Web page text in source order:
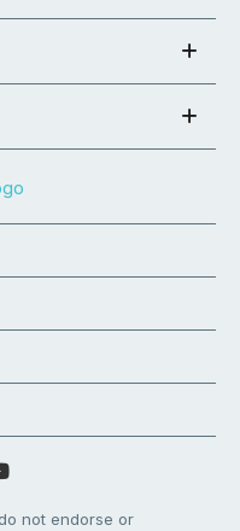
not endorse or